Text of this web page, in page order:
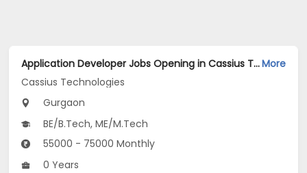
Application Developer Jobs Opening in Cassius Technologies at GurgaonMore
Cassius Technologies
Gurgaon
BE/B.Tech, ME/M.Tech
55000 - 75000 Monthly
0 Years